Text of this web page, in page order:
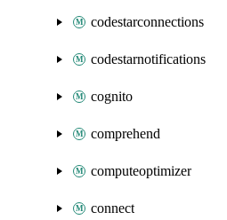
codestarconnections
codestarnotifications
cognito
comprehend
computeoptimizer
connect